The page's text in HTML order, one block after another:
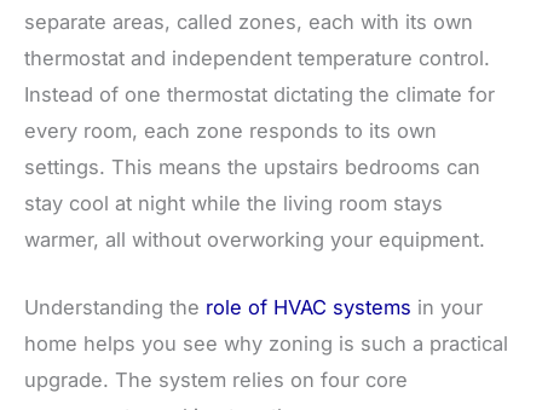
separate areas, called zones, each with its own
thermostat and independent temperature control.
Instead of one thermostat dictating the climate for
every room, each zone responds to its own
settings. This means the upstairs bedrooms can
stay cool at night while the living room stays
warmer, all without overworking your equipment.
Understanding the role of HVAC systems in your
home helps you see why zoning is such a practical
upgrade. The system relies on four core